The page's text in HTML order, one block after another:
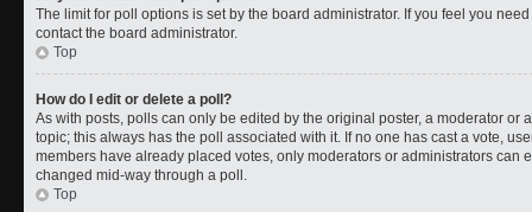
The limit for poll options is set by the board administrator. If you feel you
contact the board administrator.
Top
How do I edit or delete a poll?
As with posts, polls can only be edited by the original poster, a moderator or
topic; this always has the poll associated with it. If no one has cast a vote,
members have already placed votes, only moderators or administrators can
changed mid-way through a poll.
Top